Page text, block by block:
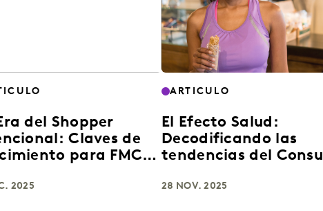
del Shopper
Claves de
para FMCG
2025
ARTICULO
El Efecto Salud:
Decodificando las
tendencias del
28 NOV. 2025